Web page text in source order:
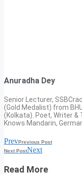
Anuradha Dey
Senior Lecturer,
(Gold Medalist) from
(Kolkata). Poet, Writer &
Knows Mandarin,
PrevPrevious Post
Next PostNext
Read More